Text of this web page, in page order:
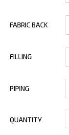
FABRIC BACK
FILLING
PIPING
QUANTITY